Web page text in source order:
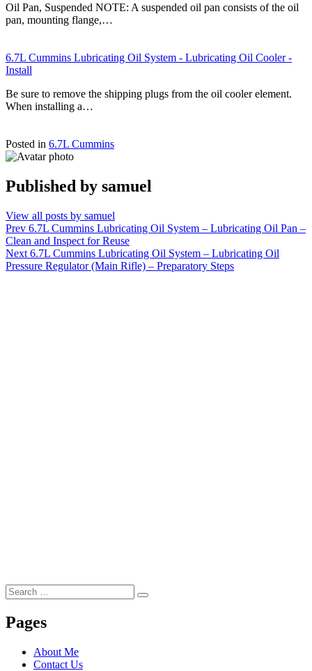
Oil Pan, Suspended NOTE: A suspended oil pan consists of the oil
pan, mounting flange,…
6.7L Cummins Lubricating Oil System - Lubricating Oil Cooler -
Install
Be sure to remove the shipping plugs from the oil cooler element.
When installing a…
Posted in 6.7L Cummins
Published by samuel
View all posts by samuel
Post
navigation
Prev 6.7L Cummins Lubricating Oil System – Lubricating Oil Pan –
Clean and Inspect for Reuse
Next 6.7L Cummins Lubricating Oil System – Lubricating Oil
Pressure Regulator (Main Rifle) – Preparatory Steps
Search
for:
Search
Pages
About Me
Contact Us